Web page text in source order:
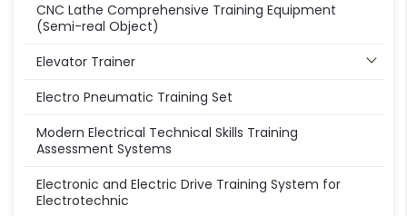
CNC Lathe Comprehensive Training Equipment
(Semi-real Object)
Elevator Trainer
Electro Pneumatic Training Set
Modern Electrical Technical Skills Training
Assessment Systems
Electronic and Electric Drive Training System for
Electrotechnic